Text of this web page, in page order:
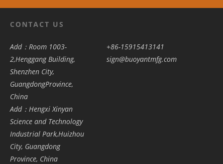
CONTACT US
Add：Room 1003-
2,Henggang Building,
Shenzhen City,
GuangdongProvince,
China
Add：Hengxi Xinyan
Science and Technology
Industrial Park,Huizhou
City, Guangdong
Province, China
+86-15915413141
sign@buoyantmfg.com